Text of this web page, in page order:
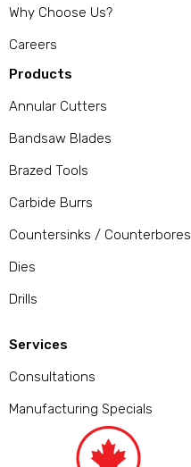
Why Choose Us?
Careers
Products
Annular Cutters
Bandsaw Blades
Brazed Tools
Carbide Burrs
Countersinks / Counterbores
Dies
Drills
Services
Consultations
Manufacturing Specials